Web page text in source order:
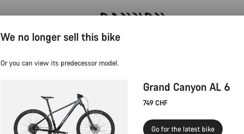
Canyon Events
We no longer sell this bike
Or you can view its predecessor model.
Grand Canyon AL 6
749 CHF
Go for the latest bike